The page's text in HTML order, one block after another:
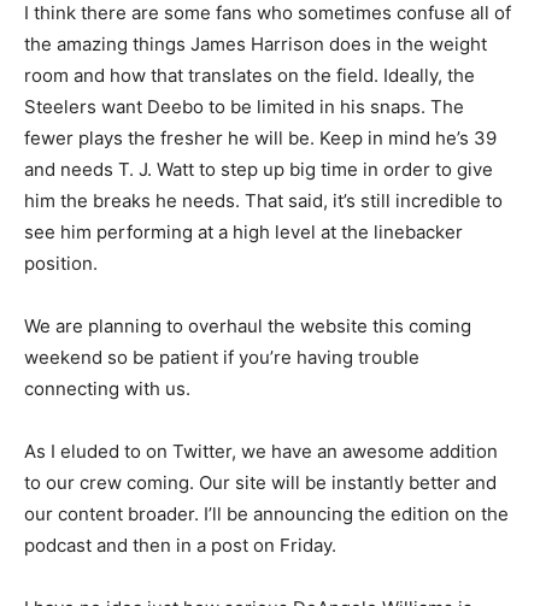
I think there are some fans who sometimes confuse all of
the amazing things James Harrison does in the weight
room and how that translates on the field. Ideally, the
Steelers want Deebo to be limited in his snaps. The
fewer plays the fresher he will be. Keep in mind he’s 39
and needs T. J. Watt to step up big time in order to give
him the breaks he needs. That said, it’s still incredible to
see him performing at a high level at the linebacker
position.
We are planning to overhaul the website this coming
weekend so be patient if you’re having trouble
connecting with us.
As I eluded to on Twitter, we have an awesome addition
to our crew coming. Our site will be instantly better and
our content broader. I’ll be announcing the edition on the
podcast and then in a post on Friday.